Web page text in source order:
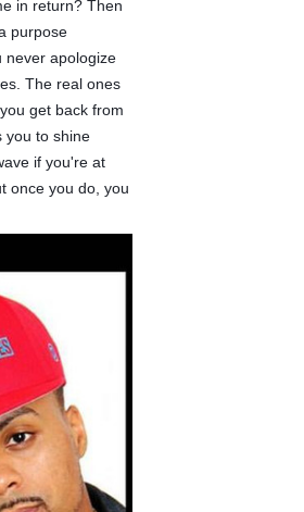
in return? Then
purpose
never apologize
The real ones
get back from
you to shine
if you're at
once you do, you